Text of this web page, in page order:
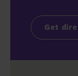
Get